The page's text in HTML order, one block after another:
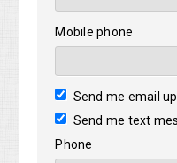
Mobile phone
Send me email
Send me text
Phone